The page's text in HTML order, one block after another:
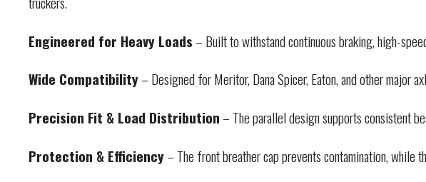
Engineered for Heavy Loads – Built to withstand continuous braking, high-
Wide Compatibility– Designed for Meritor, Dana Spicer, Eaton, and other major
Precision Fit & Load Distribution – The parallel design supports consistent
Protection & Efficiency– The front breather cap prevents contamination, while